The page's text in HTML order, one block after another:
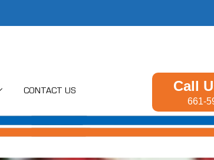
CONTACT US Call
661-